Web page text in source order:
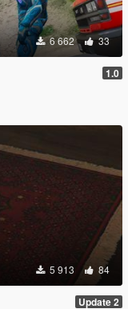
6 662 33
1.0
5 913 84
Update 2